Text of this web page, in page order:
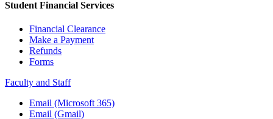
Student Financial Services
Financial Clearance
Make a Payment
Refunds
Forms
Faculty and Staff
Email (Microsoft 365)
Email (Gmail)